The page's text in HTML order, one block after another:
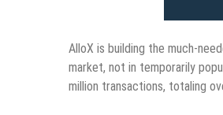
AlloX is building the much-
market, not in temporarily
million transactions, totaling